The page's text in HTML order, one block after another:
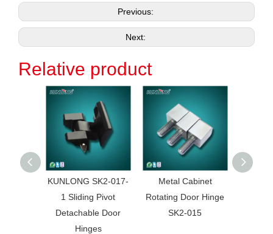
Previous:
Next:
Relative product
KUNLONG SK2-017-
1 Sliding Pivot
Detachable Door
Hinges
Metal Cabinet
Rotating Door Hinge
SK2-015